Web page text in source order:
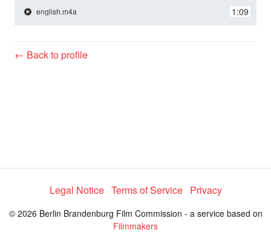
e
o
english.m4a 1:09
← Back to profile
Legal Notice Terms of Service Privacy
© 2026 Berlin Brandenburg Film Commission - a service based on
Filmmakers